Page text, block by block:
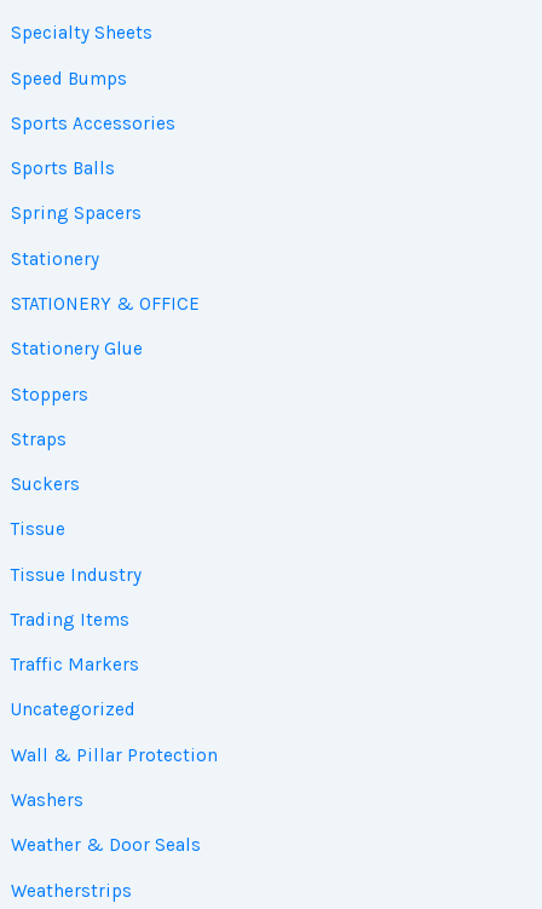
Specialty Sheets
Speed Bumps
Sports Accessories
Sports Balls
Spring Spacers
Stationery
STATIONERY & OFFICE
Stationery Glue
Stoppers
Straps
Suckers
Tissue
Tissue Industry
Trading Items
Traffic Markers
Uncategorized
Wall & Pillar Protection
Washers
Weather & Door Seals
Weatherstrips